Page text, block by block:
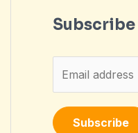
Subscribe
m
a
Subscribe